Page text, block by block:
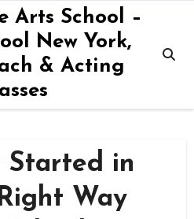
Arts School –
New York,
& Acting
Started in
Way